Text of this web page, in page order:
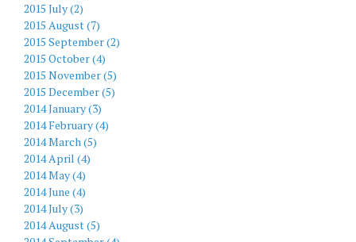
2015 July (2)
2015 August (7)
2015 September (2)
2015 October (4)
2015 November (5)
2015 December (5)
2014 January (3)
2014 February (4)
2014 March (5)
2014 April (4)
2014 May (4)
2014 June (4)
2014 July (3)
2014 August (5)